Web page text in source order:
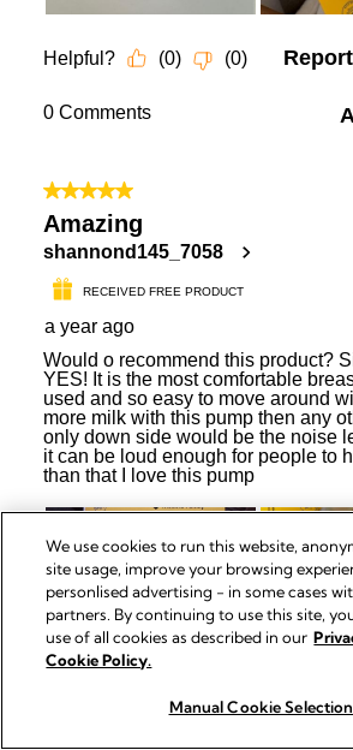
We use cookies to run this website,
site usage, improve your browsing
personlised advertising - in some cases
partners. By continuing to use this site,
use of all cookies as described in our
Cookie Policy.
Manual Cookie Selection